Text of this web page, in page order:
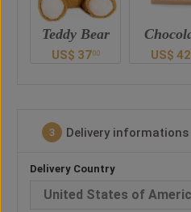
Chocolate
US$ 4200
Vase
US$ 41
3 Delivery informations
Delivery Country